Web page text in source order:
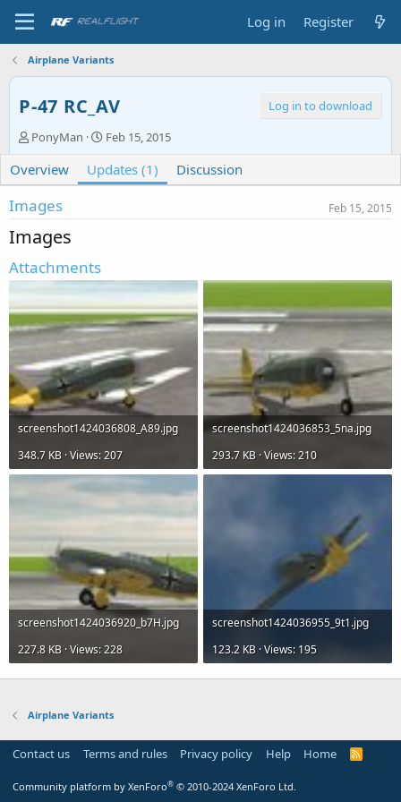
Log in Register
Airplane Variants
P-47 RC_AV
Log in to download
A
u
t
h
o
PonyMan
C
r
e
a
a
e
Feb 15, 2015
Overview Updates (1) Discussion
Images Feb 15, 2015
Images
Attachments
screenshot1424036808_A89.jpg
348.7 KB · Views: 207
screenshot1424036853_5na.jpg
293.7 KB · Views: 210
screenshot1424036920_b7H.jpg
227.8 KB · Views: 228
screenshot1424036955_9t1.jpg
123.2 KB · Views: 195
Airplane Variants
Contact us Terms and rules Privacy policy Help Home
R
Community platform by XenForo® © 2010-2024 XenForo Ltd.